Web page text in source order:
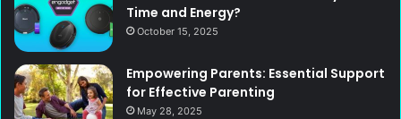
Time and Energy?
October 15, 2025
Empowering Parents: Essential Support
for Effective Parenting
May 28, 2025